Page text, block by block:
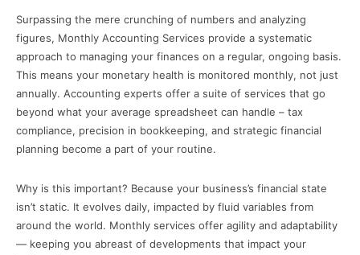
Surpassing the mere crunching of numbers and analyzing
figures, Monthly Accounting Services provide a systematic
approach to managing your finances on a regular, ongoing basis.
This means your monetary health is monitored monthly, not just
annually. Accounting experts offer a suite of services that go
beyond what your average spreadsheet can handle – tax
compliance, precision in bookkeeping, and strategic financial
planning become a part of your routine.
Why is this important? Because your business’s financial state
isn’t static. It evolves daily, impacted by fluid variables from
around the world. Monthly services offer agility and adaptability
— keeping you abreast of developments that impact your